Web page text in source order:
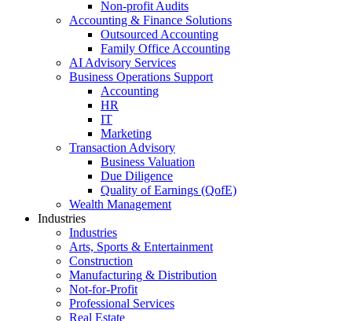
Non-profit Audits
Accounting & Finance Solutions
Outsourced Accounting
Family Office Accounting
AI Advisory Services
Business Operations Support
Accounting
HR
IT
Marketing
Transaction Advisory
Business Valuation
Due Diligence
Quality of Earnings (QofE)
Wealth Management
Industries
Industries
Arts, Sports & Entertainment
Construction
Manufacturing & Distribution
Not-for-Profit
Professional Services
Real Estate